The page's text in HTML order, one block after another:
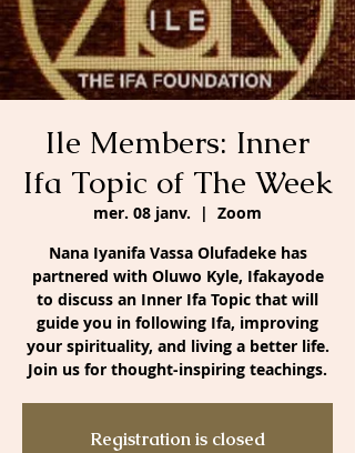
Ile Members: Inner
Ifa Topic of The Week
mer. 08 janv.
  |
Zoom
Nana Iyanifa Vassa Olufadeke has
partnered with Oluwo Kyle, Ifakayode
to discuss an Inner Ifa Topic that will
guide you in following Ifa, improving
your spirituality, and living a better life.
Join us for thought-inspiring teachings.
Registration is closed